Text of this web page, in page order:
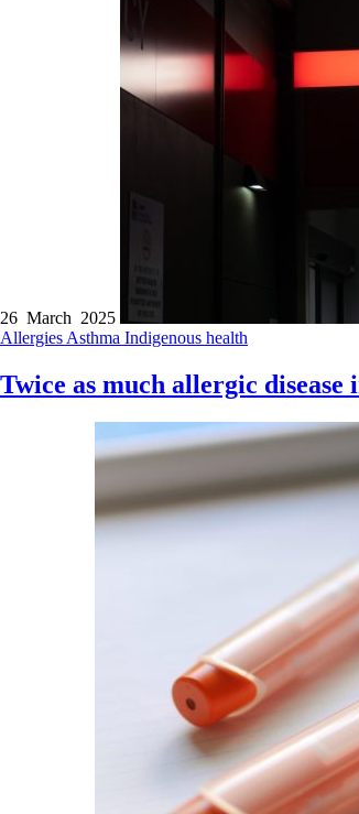
26 March 2025
Allergies Asthma Indigenous health
Twice as much allergic disease